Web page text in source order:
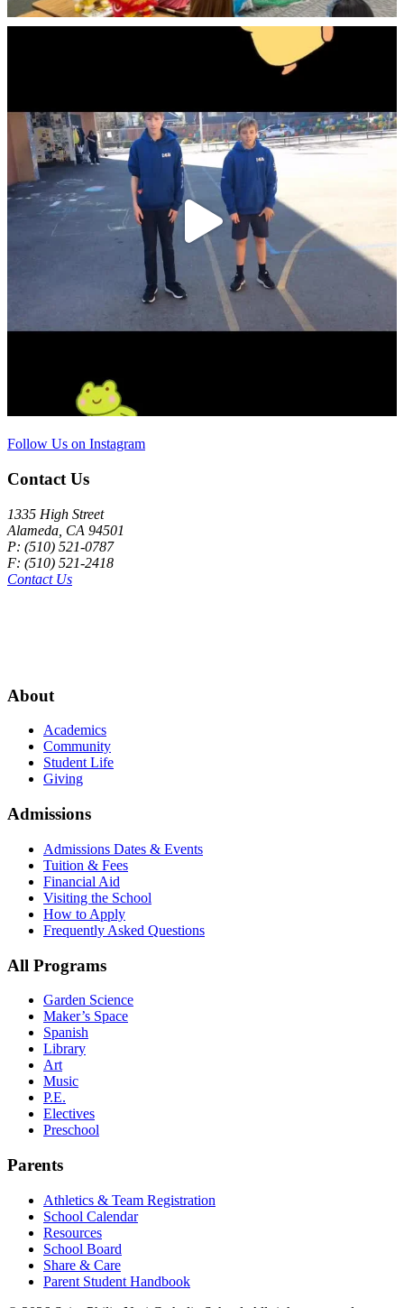
Follow Us on Instagram
Contact Us
1335 High Street
Alameda, CA 94501
P: (510) 521-0787
F: (510) 521-2418
Contact Us
About
Academics
Community
Student Life
Giving
Admissions
Admissions Dates & Events
Tuition & Fees
Financial Aid
Visiting the School
How to Apply
Frequently Asked Questions
All Programs
Garden Science
Maker’s Space
Spanish
Library
Art
Music
P.E.
Electives
Preschool
Parents
Athletics & Team Registration
School Calendar
Resources
School Board
Share & Care
Parent Student Handbook